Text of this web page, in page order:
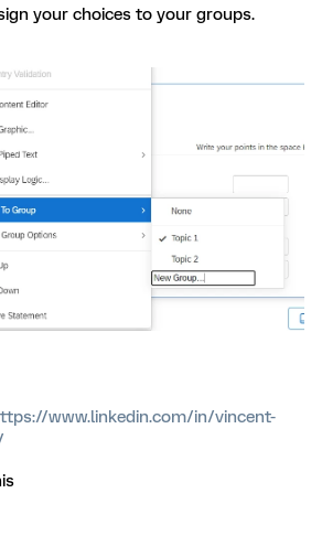
your choices to your groups.
www.linkedin.com/in/vincent-